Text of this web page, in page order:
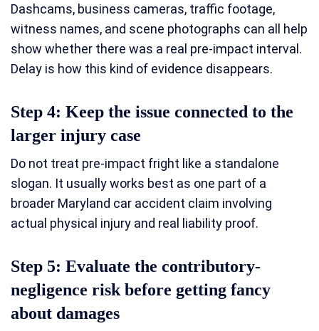
Dashcams, business cameras, traffic footage,
witness names, and scene photographs can all help
show whether there was a real pre-impact interval.
Delay is how this kind of evidence disappears.
Step 4: Keep the issue connected to the
larger injury case
Do not treat pre-impact fright like a standalone
slogan. It usually works best as one part of a
broader Maryland car accident claim involving
actual physical injury and real liability proof.
Step 5: Evaluate the contributory-
negligence risk before getting fancy
about damages